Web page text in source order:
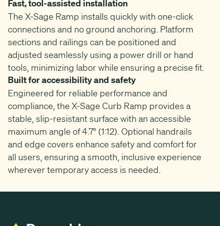
Fast, tool-assisted installation
The X-Sage Ramp installs quickly with one-click
connections and no ground anchoring. Platform
sections and railings can be positioned and
adjusted seamlessly using a power drill or hand
tools, minimizing labor while ensuring a precise fit.
Built for accessibility and safety
Engineered for reliable performance and
compliance, the X-Sage Curb Ramp provides a
stable, slip-resistant surface with an accessible
maximum angle of 4.7° (1:12). Optional handrails
and edge covers enhance safety and comfort for
all users, ensuring a smooth, inclusive experience
wherever temporary access is needed.